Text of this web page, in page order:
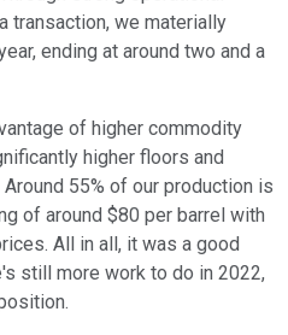
transaction, we materially
ending at around two and a
of higher commodity
higher floors and
55% of our production is
of around $80 per barrel with
All in all, it was a good
still more work to do in 2022,